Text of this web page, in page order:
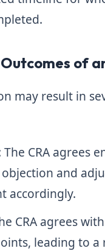
Outcomes of
may result in
The CRA agrees
and
accordingly.
CRA agrees
leading to a